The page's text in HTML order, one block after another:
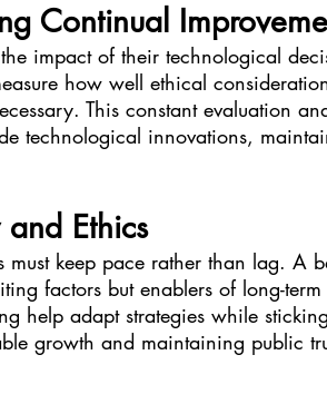
Continual
impact of their technological
how well ethical
This constant evaluation
technological innovations,
Ethics
keep pace rather than lag. A
factors but enablers of long-
help adapt strategies while
growth and maintaining public